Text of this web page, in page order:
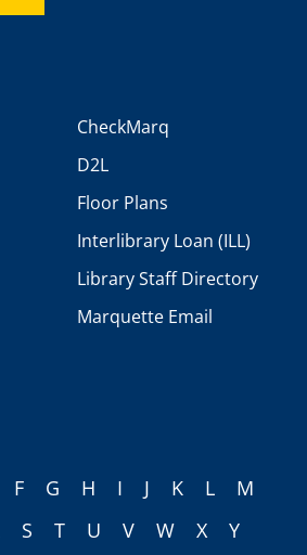
CheckMarq
D2L
Floor Plans
Interlibrary Loan (ILL)
Library Staff Directory
Marquette Email
F G H I J K L
M
S T U V W X Y